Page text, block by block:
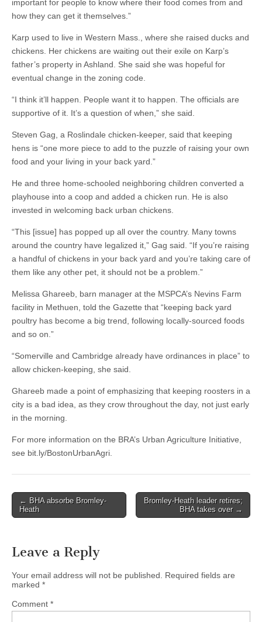
important for people to know where their food comes from and
how they can get it themselves.”
Karp used to live in Western Mass., where she raised ducks and
chickens. Her chickens are waiting out their exile on Karp’s
father’s property in Ashland. She said she was hopeful for
eventual change in the zoning code.
“I think it’ll happen. People want it to happen. The officials are
supportive of it. It’s a question of when,” she said.
Steven Gag, a Roslindale chicken-keeper, said that keeping
hens is “one more piece to add to the puzzle of raising your own
food and your living in your back yard.”
He and three home-schooled neighboring children converted a
playhouse into a coop and added a chicken run. He is also
invested in welcoming back urban chickens.
“This [issue] has popped up all over the country. Many towns
around the country have legalized it,” Gag said. “If you’re raising
a handful of chickens in your back yard and you’re taking care of
them like any other pet, it should not be a problem.”
Melissa Ghareeb, barn manager at the MSPCA’s Nevins Farm
facility in Methuen, told the Gazette that “keeping back yard
poultry has become a big trend, following locally-sourced foods
and so on.”
“Somerville and Cambridge already have ordinances in place” to
allow chicken-keeping, she said.
Ghareeb made a point of emphasizing that keeping roosters in a
city is a bad idea, as they crow throughout the day, not just early
in the morning.
For more information on the BRA’s Urban Agriculture Initiative,
see bit.ly/BostonUrbanAgri.
Post
navigation
← BHA absorbe Bromley-
Heath
Bromley-Heath leader retires;
BHA takes over →
Leave a Reply
Your email address will not be published.
Required fields are
marked *
Comment *